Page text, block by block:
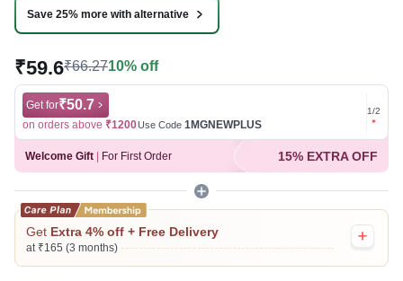
typhoid fever and some sexually transmitted diseases like
gonorrhea.
Written ByDr. Lipika Khurana,
Reviewed ByDr. Rajeev Sharma,MBA, MBBS,
Last updated on 15 Jul 2026 | 01:05 AM (IST)
Save 25% more with alternative
₹59.6₹66.2710% off
Get for₹50.7
on orders above ₹1200Use Code 1MGNEWPLUS
Get for
on
1/2
Welcome Gift For First Order 15% EXTRA OFF
Get Extra 4% off + Free Delivery
at ₹165 (3 months)